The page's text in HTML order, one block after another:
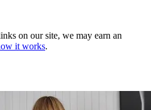
on our site, we may earn an
it works.